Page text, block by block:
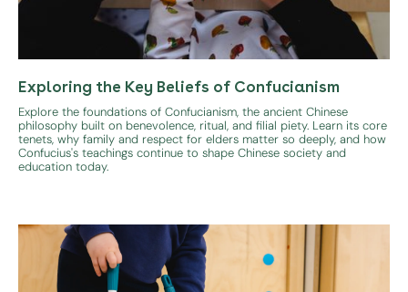
Exploring the Key Beliefs of Confucianism
Explore the foundations of Confucianism, the ancient Chinese
philosophy built on benevolence, ritual, and filial piety. Learn its core
tenets, why family and respect for elders matter so deeply, and how
Confucius's teachings continue to shape Chinese society and
education today.